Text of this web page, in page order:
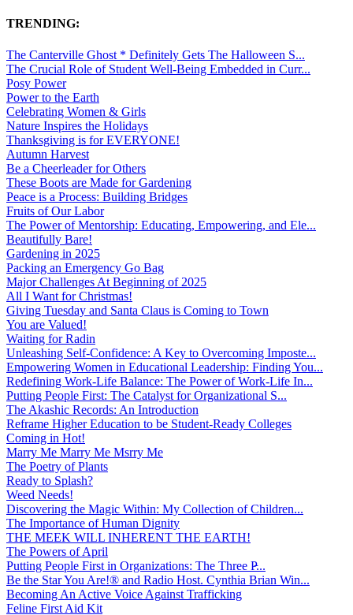
TRENDING:
The Canterville Ghost * Definitely Gets The Halloween S...
The Crucial Role of Student Well-Being Embedded in Curr...
Posy Power
Power to the Earth
Celebrating Women & Girls
Nature Inspires the Holidays
Thanksgiving is for EVERYONE!
Autumn Harvest
Be a Cheerleader for Others
These Boots are Made for Gardening
Peace is a Process: Building Bridges
Fruits of Our Labor
The Power of Mentorship: Educating, Empowering, and Ele...
Beautifully Bare!
Gardening in 2025
Packing an Emergency Go Bag
Major Challenges At Beginning of 2025
All I Want for Christmas!
Giving Tuesday and Santa Claus is Coming to Town
You are Valued!
Waiting for Radin
Unleashing Self-Confidence: A Key to Overcoming Imposte...
Empowering Women in Educational Leadership: Finding You...
Redefining Work-Life Balance: The Power of Work-Life In...
Putting People First: The Catalyst for Organizational S...
The Akashic Records: An Introduction
Reframe Higher Education to be Student-Ready Colleges
Coming in Hot!
Marry Me Marry Me Msrry Me
The Poetry of Plants
Ready to Splash?
Weed Needs!
Discovering the Magic Within: My Collection of Children...
The Importance of Human Dignity
THE MEEK WILL INHERENT THE EARTH!
The Powers of April
Putting People First in Organizations: The Three P̵...
Be the Star You Are!® and Radio Host. Cynthia Brian Win...
Becoming An Active Voice Against Trafficking
Feline First Aid Kit